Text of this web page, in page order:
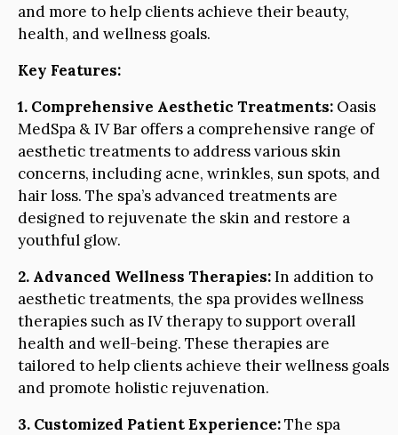
and more to help clients achieve their beauty,
health, and wellness goals.
Key Features:
1. Comprehensive Aesthetic Treatments: Oasis
MedSpa & IV Bar offers a comprehensive range of
aesthetic treatments to address various skin
concerns, including acne, wrinkles, sun spots, and
hair loss. The spa’s advanced treatments are
designed to rejuvenate the skin and restore a
youthful glow.
2. Advanced Wellness Therapies:In addition to
aesthetic treatments, the spa provides wellness
therapies such as IV therapy to support overall
health and well-being. These therapies are
tailored to help clients achieve their wellness goals
and promote holistic rejuvenation.
3. Customized Patient Experience:The spa